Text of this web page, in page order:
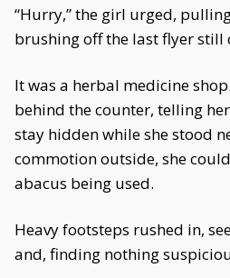
“Hurry,” the girl urged,
brushing off the last flyer still
It was a herbal medicine
behind the counter, telling
stay hidden while she stood
commotion outside, she
abacus being used.
Heavy footsteps rushed in,
and, finding nothing